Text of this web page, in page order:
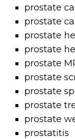
prostate
prostate
prostate
prostate
prostate
prostate
prostate
prostate
prostate
prostatitis